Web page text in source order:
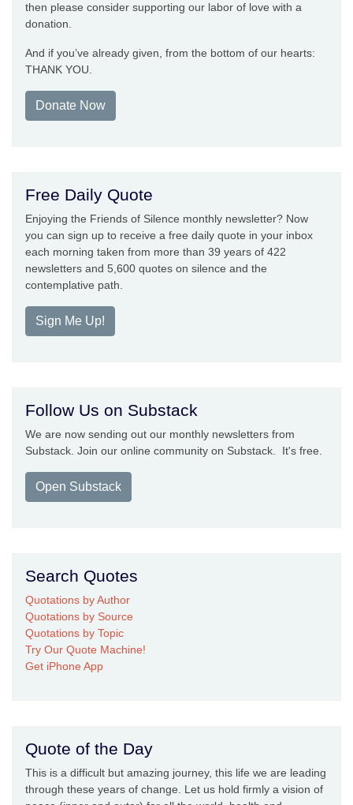
then please consider supporting our labor of love with a
donation.
And if you’ve already given, from the bottom of our hearts:
THANK YOU.
Donate Now
Free Daily Quote
Enjoying the Friends of Silence monthly newsletter? Now
you can sign up to receive a free daily quote in your inbox
each morning taken from more than 39 years of 422
newsletters and 5,600 quotes on silence and the
contemplative path.
Sign Me Up!
Follow Us on Substack
We are now sending out our monthly newsletters from
Substack. Join our online community on Substack. It's free.
Open Substack
Search Quotes
Quotations by Author
Quotations by Source
Quotations by Topic
Try Our Quote Machine!
Get iPhone App
Quote of the Day
This is a difficult but amazing journey, this life we are leading
through these years of change. Let us hold firmly a vision of